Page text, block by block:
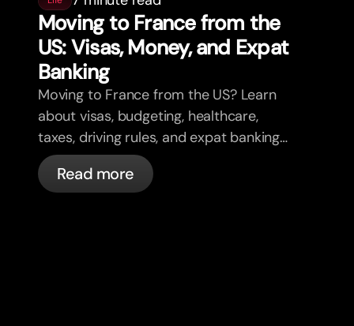
Moving to France from the
US: Visas, Money, and Expat
Banking
Moving to France from the US? Learn
about visas, budgeting, healthcare,
taxes, driving rules, and expat banking
in France with bunq.
Read more